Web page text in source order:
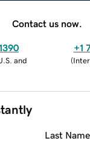
Contact us now.
and
+1
(
Last Name